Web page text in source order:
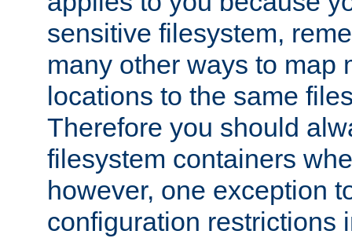
sensitive filesystem,
many other ways to map
locations to the same
Therefore you should
filesystem containers
however, one exception
configuration restrictions